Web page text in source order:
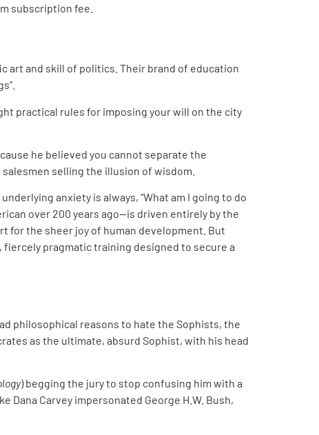
subscription fee.
art and skill of politics. Their brand of education
practical rules for imposing your will on the city
he believed you cannot separate the
selling the illusion of wisdom.
anxiety is always, “What am I going to do
over 200 years ago—is driven entirely by the
for the sheer joy of human development. But
pragmatic training designed to secure a
philosophical reasons to hate the Sophists, the
as the ultimate, absurd Sophist, with his head
) begging the jury to stop confusing him with a
Carvey impersonated George H.W. Bush,